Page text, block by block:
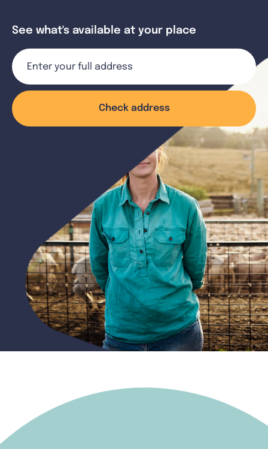
See what's available at your place
Check address